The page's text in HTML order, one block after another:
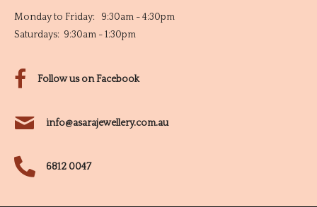
Follow us on Facebook
info@asarajewellery.com.au
6812 0047
Monday to Friday: 9:30am - 4:30pm
Saturdays: 9:30am - 1:30pm